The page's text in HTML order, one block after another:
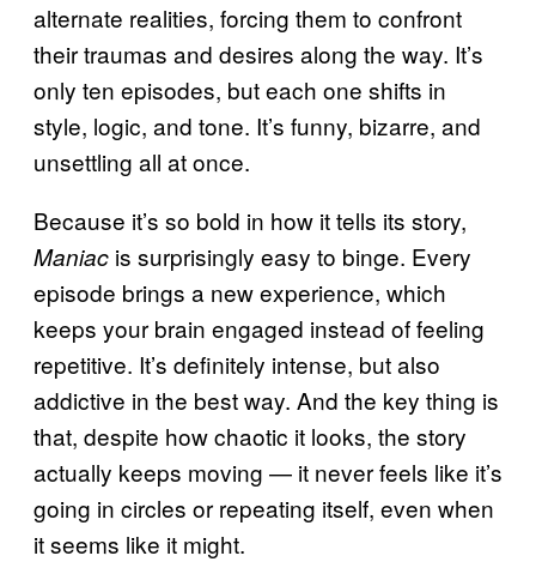
alternate realities, forcing them to confront
their traumas and desires along the way. It’s
only ten episodes, but each one shifts in
style, logic, and tone. It’s funny, bizarre, and
unsettling all at once.
Because it’s so bold in how it tells its story,
Maniac is surprisingly easy to binge. Every
episode brings a new experience, which
keeps your brain engaged instead of feeling
repetitive. It’s definitely intense, but also
addictive in the best way. And the key thing is
that, despite how chaotic it looks, the story
actually keeps moving — it never feels like it’s
going in circles or repeating itself, even when
it seems like it might.